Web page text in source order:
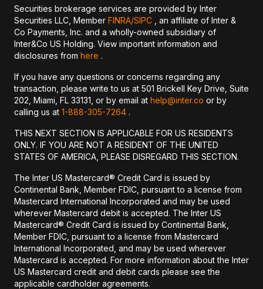
Securities brokerage services are provided by Inter
Securities LLC, Member FINRA/SIPC , an affiliate of Inter &
Co Payments, Inc. and a wholly-owned subsidiary of
Inter&Co US Holding. View important information and
disclosures from here .
If you have any questions or concerns regarding any
transaction, please write to us at 501 Brickell Key Drive, Suite
202, Miami, FL 33131, or by email at help@inter.co or by
calling us at 1-888-305-7264 .
THIS NEXT SECTION IS APPLICABLE FOR US RESIDENTS
ONLY. IF YOU ARE NOT A RESIDENT OF THE UNITED
STATES OF AMERICA, PLEASE DISREGARD THIS SECTION.
The Inter US Mastercard® Credit Card is issued by
Continental Bank, Member FDIC, pursuant to a license from
Mastercard International Incorporated and may be used
wherever Mastercard debit is accepted. The Inter US
Mastercard® Credit Card is issued by Continental Bank,
Member FDIC, pursuant to a license from Mastercard
International Incorporated, and may be used wherever
Mastercard is accepted. For more information about the Inter
US Mastercard credit and debit cards please see the
applicable cardholder agreements.